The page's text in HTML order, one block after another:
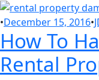
•December 15, 2016•
How To
Rental